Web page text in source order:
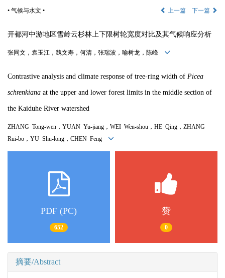
• 气候与水文 • 上一篇 下一篇
开都河中游地区雪岭云杉林上下限树轮宽度对比及其气候响应分析
张同文，袁玉江，魏文寿，何清，张瑞波，喻树龙，陈峰
Contrastive analysis and climate response of tree-ring width of Picea
schrenkiana at the upper and lower forest limits in the middle section of
the Kaiduhe River watershed
ZHANG Tong-wen，YUAN Yu-jiang，WEI Wen-shou，HE Qing，ZHANG
Rui-bo，YU Shu-long，CHEN Feng
PDF (PC)
652
赞
0
摘要/Abstract